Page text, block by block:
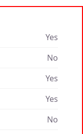
Yes
No
Yes
Yes
No